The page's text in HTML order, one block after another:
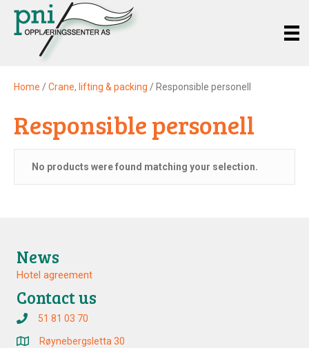
Home /Crane, lifting & packing / Responsible personell
Responsible personell
No products were found matching your selection.
News
Hotel agreement
Contact us
51 81 03 70
Røynebergsletta 30